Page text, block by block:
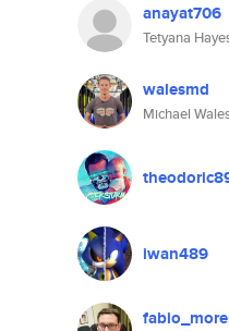
anayat706
Tetyana
walesmd
Michael
iwan489